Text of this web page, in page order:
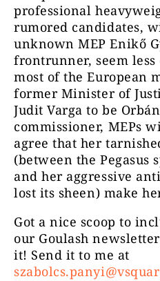
professional
rumored candidates,
unknown MEP Enikő
frontrunner, seem
most of the European
former Minister of
Judit Varga to be
commissioner, MEPs
agree that her
(between the Pegasus
and her aggressive
lost its sheen) make
Got a nice scoop to
our Goulash
it! Send it to me at